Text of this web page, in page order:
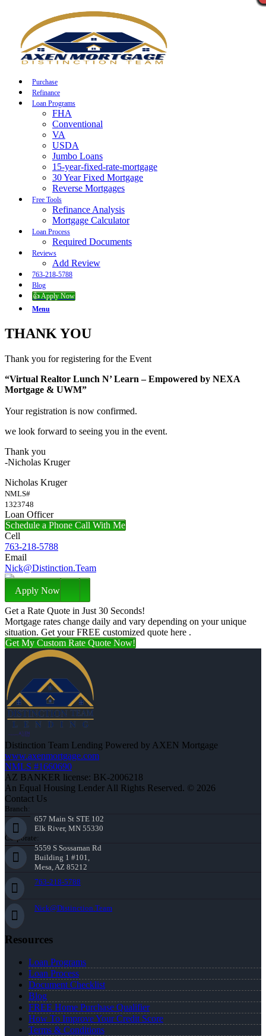
Purchase
Refinance
Loan Programs
FHA
Conventional
VA
USDA
Jumbo Loans
15-year-fixed-rate-mortgage
30 Year Fixed Mortgage
Reverse Mortgages
Free Tools
Refinance Analysis
Mortgage Calculator
Loan Process
Required Documents
Reviews
Add Review
763-218-5788
Blog
👍 Apply Now
Menu
THANK YOU
Thank you for registering for the Event
“Virtual Realtor Lunch N’ Learn – Empowered by NEXA
Mortgage & UWM”
Your registration is now confirmed.
we look forward to seeing you in the event.
Thank you
-Nicholas Kruger
Nicholas Kruger
NMLS#
1323748
Loan Officer
Schedule a Phone Call With Me
Cell
763-218-5788
Email
Nick@Distinction.Team
Apply Now
Get a Rate Quote in Just 30 Seconds!
Mortgage rates change daily and vary depending on your unique
situation. Get your FREE customized quote here .
Get My Custom Rate Quote Now!
Distinction Team Lending Powered by AXEN Mortgage
www.axenmortgage.com
NMLS #1660690
AZ BANKER license: BK-2006218
An Equal Housing Lender All Rights Reserved. © 2026
Contact Us
Branch:
657 Main St STE 102
Elk River, MN 55330
Corporate:
5559 S Sossaman Rd
Building 1 #101,
Mesa, AZ 85212
763-218-5788
Nick@Distinction.Team
Resources
Loan Programs
Loan Process
Document Checklist
Blog
FREE Home Purchase Qualifier
How To Improve Your Credit Score
Terms & Conditions